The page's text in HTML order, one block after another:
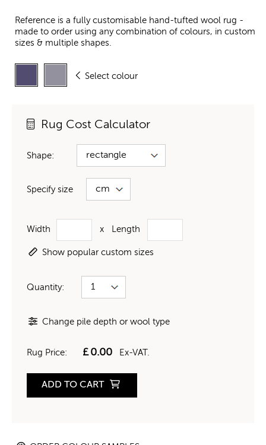
Reference is a fully customisable hand-tufted wool rug -
made to order using any combination of colours, in custom
sizes & multiple shapes.
Select colour
Rug Cost Calculator
Shape:
Specify size
Width x Length
Show popular custom sizes
Quantity:
Change pile depth or wool type
Rug Price: £0.00 Ex-VAT.
ADD TO CART